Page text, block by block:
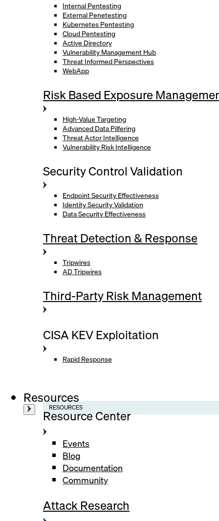
Internal Pentesting
External Penetesting
Kubernetes Pentesting
Cloud Pentesting
Active Directory
Vulnerability Management Hub
Threat Informed Perspectives
WebApp
Risk Based Exposure
High-Value Targeting
Advanced Data Pilfering
Threat Actor Intelligence
Vulnerability Risk Intelligence
Security Control Validation
Endpoint Security Effectiveness
Identity Security Validation
Data Security Effectiveness
Threat Detection & Response
Tripwires
AD Tripwires
Third-Party Risk Management
CISA KEV Exploitation
Rapid Response
Resources
RESOURCES
Resource Center
Events
Blog
Documentation
Community
Attack Research